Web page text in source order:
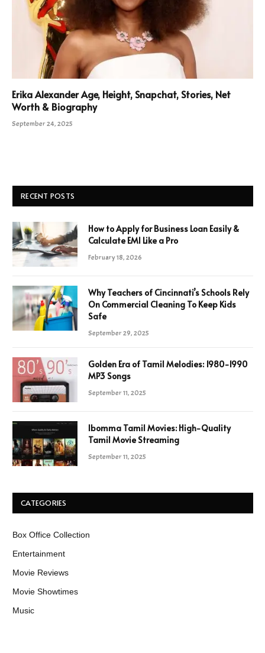
Erika Alexander Age, Height, Snapchat, Stories, Net
Worth & Biography
September 24, 2025
RECENT POSTS
How to Apply for Business Loan Easily &
Calculate EMI Like a Pro
February 18, 2026
Why Teachers of Cincinnati’s Schools Rely
On Commercial Cleaning To Keep Kids
Safe
September 29, 2025
Golden Era of Tamil Melodies: 1980-1990
MP3 Songs
September 11, 2025
Ibomma Tamil Movies: High-Quality
Tamil Movie Streaming
September 11, 2025
CATEGORIES
Box Office Collection
Entertainment
Movie Reviews
Movie Showtimes
Music